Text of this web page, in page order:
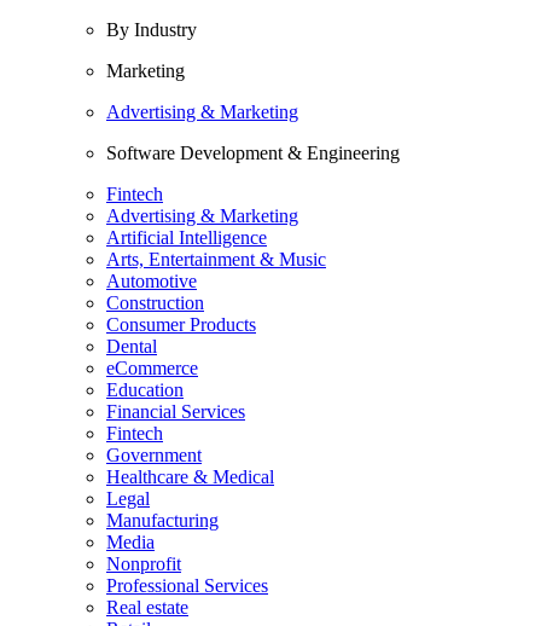
By Industry
Marketing
Advertising & Marketing
Software Development & Engineering
Fintech
Advertising & Marketing
Artificial Intelligence
Arts, Entertainment & Music
Automotive
Construction
Consumer Products
Dental
eCommerce
Education
Financial Services
Fintech
Government
Healthcare & Medical
Legal
Manufacturing
Media
Nonprofit
Professional Services
Real estate